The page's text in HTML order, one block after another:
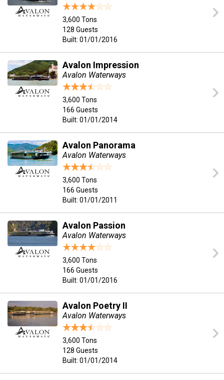
3,600 Tons
128 Guests
Built: 01/01/2016
Avalon Impression
Avalon Waterways
3,600 Tons
166 Guests
Built: 01/01/2014
Avalon Panorama
Avalon Waterways
3,600 Tons
166 Guests
Built: 01/01/2011
Avalon Passion
Avalon Waterways
3,600 Tons
166 Guests
Built: 01/01/2016
Avalon Poetry II
Avalon Waterways
3,600 Tons
128 Guests
Built: 01/01/2014